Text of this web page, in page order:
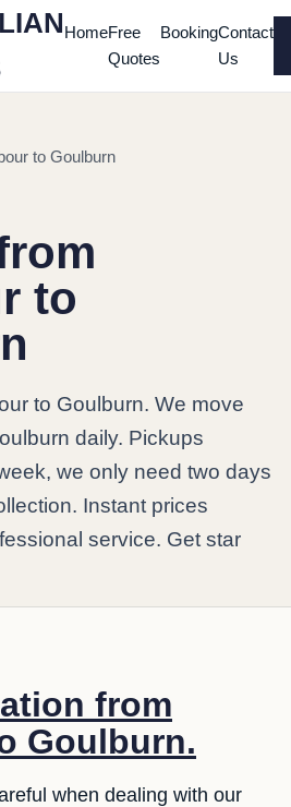
HomeFree
Quotes
BookingContact
Us
to Goulburn
to
to Goulburn. We move
daily. Pickups
we only need two days
Instant prices
service. Get star
from
Goulburn.
when dealing with our